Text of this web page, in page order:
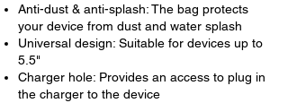
Anti-dust & anti-splash: The bag protects
your device from dust and water splash
Universal design: Suitable for devices up to
5.5"
Charger hole: Provides an access to plug in
the charger to the device